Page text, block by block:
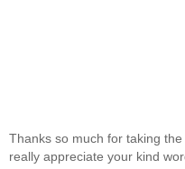
Thanks so much for taking
really appreciate your kind